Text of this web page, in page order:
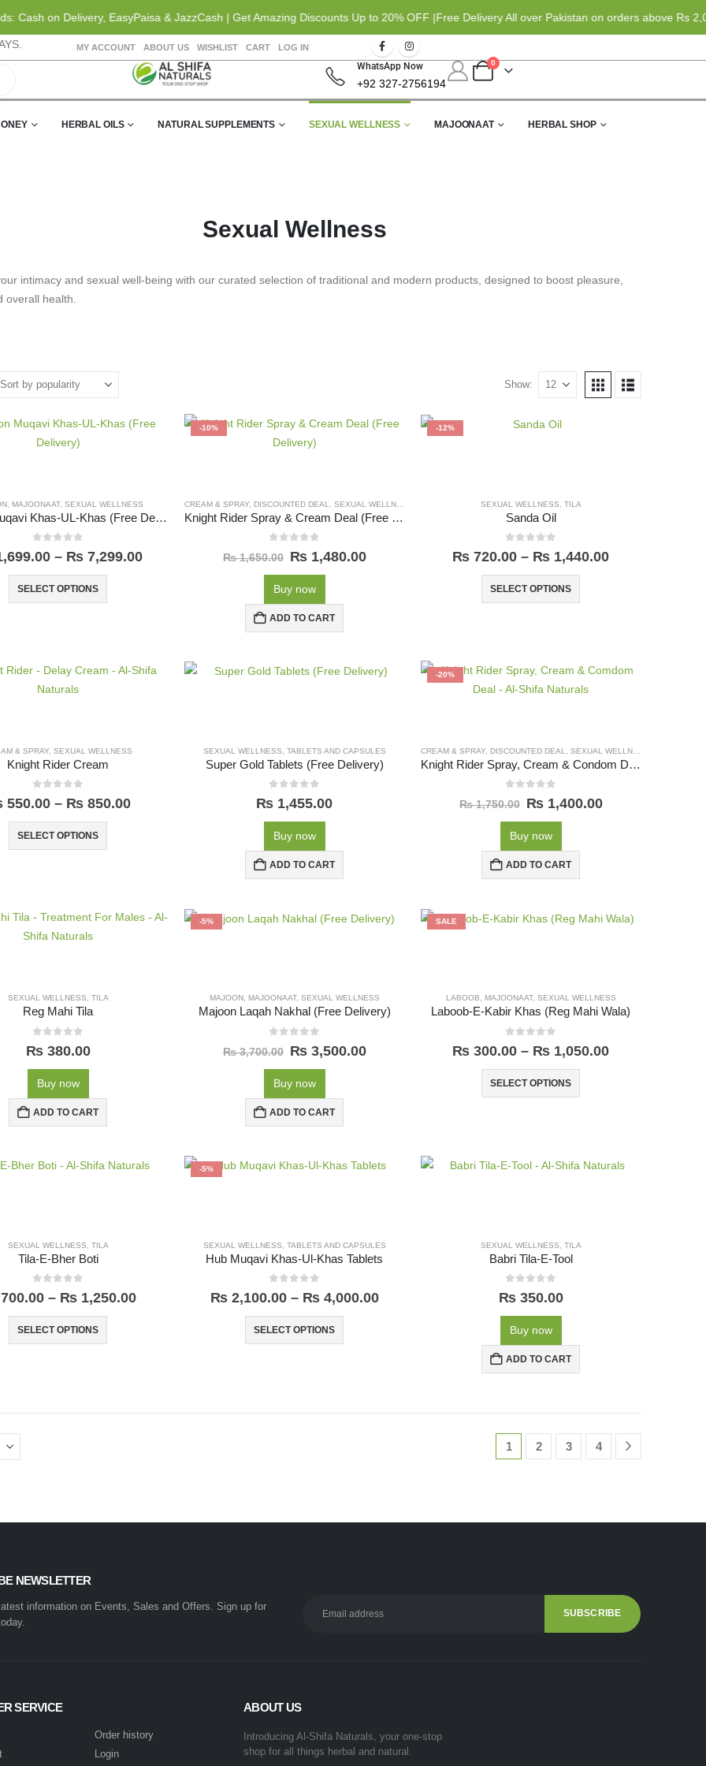
on Delivery, EasyPaisa & JazzCash | Get Amazing Discounts Up to 20% OFF |Free Delivery All over Pakistan on orders above Rs
MY ACCOUNT ABOUT US WISHLIST CART LOG IN
WhatsApp Now
+92 327-2756194
0
HERBAL OILS NATURAL SUPPLEMENTS SEXUAL WELLNESS MAJOONAAT HERBAL SHOP
Sexual Wellness
intimacy and sexual well-being with our curated selection of traditional and modern products, designed to boost pleasure,
overall health.
Show:
, MAJOONAAT, SEXUAL WELLNESS
Majoon Muqavi Khas-UL-Khas (Free Delivery)
– ₨7,299.00
SELECT OPTIONS
-10%
CREAM & SPRAY, DISCOUNTED DEAL SEXUAL WELLNESS
Knight Rider Spray & Cream Deal (Free Delivery)
₨1,650.00 ₨ 1,480.00
Buy now
ADD TO CART
-12%
SEXUAL WELLNESS TILA
Sanda Oil
₨ 720.00 – ₨ 1,440.00
SELECT OPTIONS
& SPRAY, SEXUAL WELLNESS
Knight Rider Cream
550.00 – ₨850.00
SELECT OPTIONS
SEXUAL WELLNESS TABLETS AND CAPSULES
Super Gold Tablets (Free Delivery)
₨ 1,455.00
Buy now
ADD TO CART
-20%
CREAM & SPRAY, DISCOUNTED DEAL SEXUAL WELLNESS
Knight Rider Spray, Cream & Condom Deal (Free Delivery)
₨1,750.00 ₨ 1,400.00
Buy now
ADD TO CART
SEXUAL WELLNESS, TILA
Reg Mahi Tila
₨380.00
Buy now
ADD TO CART
-5%
MAJOON, MAJOONAAT, SEXUAL WELLNESS
Majoon Laqah Nakhal (Free Delivery)
₨3,700.00 ₨ 3,500.00
Buy now
ADD TO CART
SALE
LABOOB, MAJOONAAT, SEXUAL WELLNESS
Laboob-E-Kabir Khas (Reg Mahi Wala)
₨ 300.00 – ₨ 1,050.00
SELECT OPTIONS
SEXUAL WELLNESS TILA
Tila-E-Bher Boti
– ₨ 1,250.00
SELECT OPTIONS
-5%
SEXUAL WELLNESS TABLETS AND CAPSULES
Hub Muqavi Khas-Ul-Khas Tablets
₨2,100.00 – ₨4,000.00
SELECT OPTIONS
SEXUAL WELLNESS TILA
Babri Tila-E-Tool
₨350.00
Buy now
ADD TO CART
1 2 3 4
NEWSLETTER
information on Events, Sales and Offers. Sign up for
SERVICE
Order history
Login
ABOUT US
Introducing Al-Shifa Naturals, your one-stop
shop for all things herbal and natural.